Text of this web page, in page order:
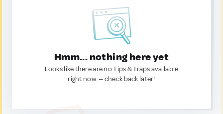
Hmm... nothing here yet
Looks like there are no Tips & Traps available
right now. — check back later!